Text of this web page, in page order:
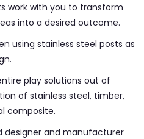
work with you to transform
into a desired outcome.
using stainless steel posts as
play solutions out of
of stainless steel, timber,
composite.
designer and manufacturer